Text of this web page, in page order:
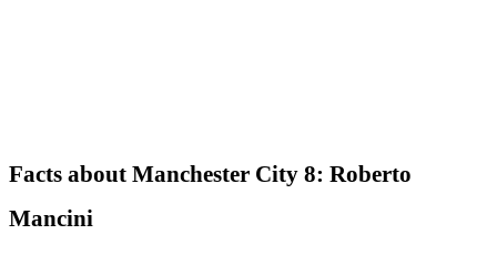
Facts about Manchester City 8: Roberto
Mancini